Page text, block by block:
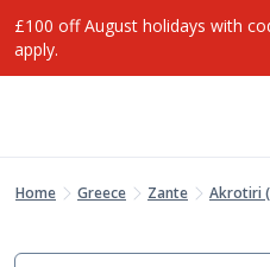
£100 off August holidays with
apply.
Home Greece Zante Akrotiri